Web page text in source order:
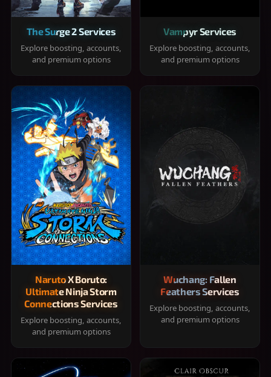
The Surge 2 Services
Explore boosting, accounts,
and premium options
Vampyr Services
Explore boosting, accounts,
and premium options
Naruto X Boruto:
Ultimate Ninja Storm
Connections Services
Explore boosting, accounts,
and premium options
Wuchang: Fallen
Feathers Services
Explore boosting, accounts,
and premium options